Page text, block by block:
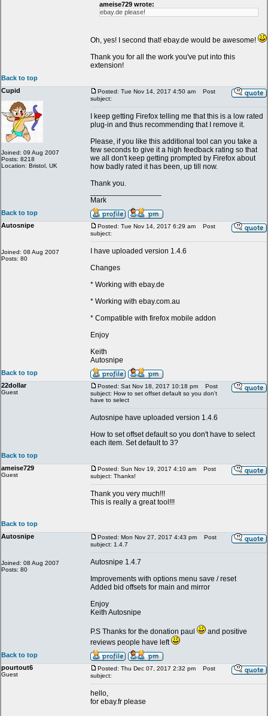
ameise729 wrote:
ebay.de please!
Oh, yes! I second that! ebay.de would be awesome!
Thank you for all the work you've put into this
extension!
Back to top
Cupid
Joined: 09 Aug 2007
Posts: 8218
Location: Bristol, UK
Posted: Tue Nov 14, 2017 4:50 am
Post
subject:
I keep getting Firefox telling me that this is a low rated
plug-in and thus recommending that I remove it.
Please, if you like this additional tool can you take a
few seconds to give it a high feedback rating so that
we all don't keep getting prompted by Firefox about
how badly rated it has been, up till now.
Thank you.
Mark
Back to top
Autosnipe
Joined: 08 Aug 2007
Posts: 80
Posted: Tue Nov 14, 2017 6:29 am
Post
subject:
I have uploaded version 1.4.6
Changes
* Working with ebay.de
* Working with ebay.com.au
* Compatible with firefox mobile addon
Enjoy
Keith
Autosnipe
Back to top
22dollar
Guest
Posted: Sat Nov 18, 2017 10:18 pm
Post
subject: How to set offset default so you don't
have to select
Autosnipe have uploaded version 1.4.6
How to set offset default so you don't have to select
each item. Set default to 3?
Back to top
ameise729
Guest
Posted: Sun Nov 19, 2017 4:10 am
Post
subject: Thanks!
Thank you very much!!!
This is really a great tool!!!
Back to top
Autosnipe
Joined: 08 Aug 2007
Posts: 80
Posted: Mon Nov 27, 2017 4:43 pm
Post
subject: 1.4.7
Autosnipe 1.4.7
Improvements with options menu save / reset
Added bid offsets for main and mirror
Enjoy
Keith Autosnipe
P.S Thanks for the donation paul
and positive
reviews people have left
Back to top
pourtout6
Guest
Posted: Thu Dec 07, 2017 2:32 pm
Post
subject:
hello,
for ebay.fr please